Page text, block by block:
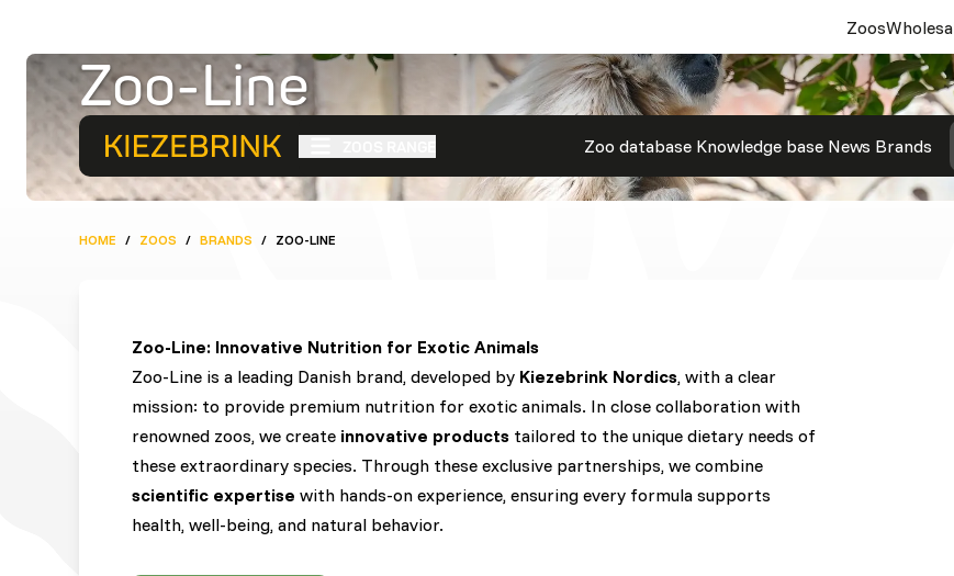
Zoos
Zoo database Knowledge base News Brands
Zoo-Line
Zoo-Line
HOME / ZOOS / BRANDS / ZOO-LINE
Zoo-Line: Innovative Nutrition for Exotic Animals
Zoo-Line is a leading Danish brand, developed by Kiezebrink Nordics, with a clear
mission: to provide premium nutrition for exotic animals. In close collaboration with
renowned zoos, we create innovative products tailored to the unique dietary needs of
these extraordinary species. Through these exclusive partnerships, we combine
scientific expertise with hands-on experience, ensuring every formula supports
health, well-being, and natural behavior.